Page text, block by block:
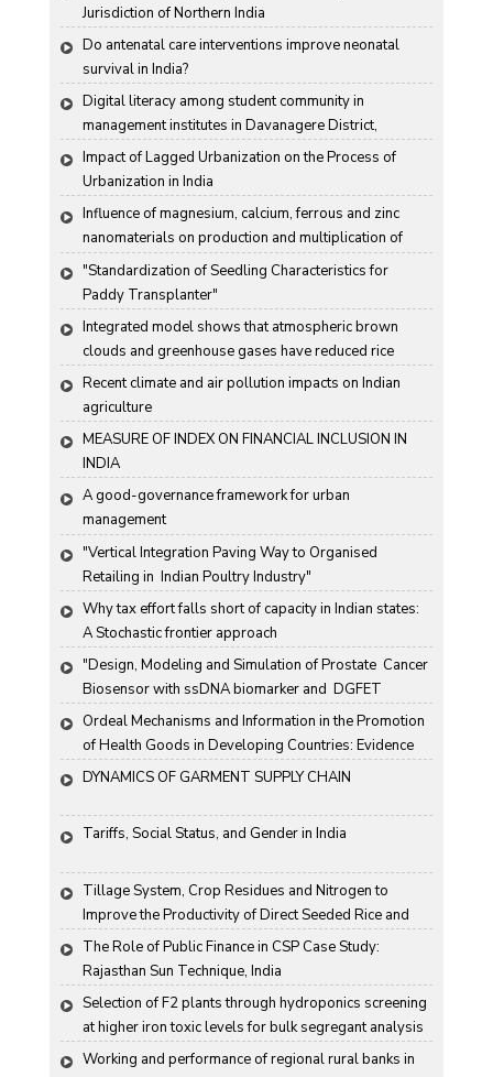
Jurisdiction of Northern India
Do antenatal care interventions improve neonatal
survival in India?
Digital literacy among student community in
management institutes in Davanagere District,
Karnataka State, India
Impact of Lagged Urbanization on the Process of
Urbanization in India
Influence of magnesium, calcium, ferrous and zinc
nanomaterials on production and multiplication of
Nomuraea rileyi (Farlow) Samson
"Standardization of Seedling Characteristics for
Paddy Transplanter"
Integrated model shows that atmospheric brown
clouds and greenhouse gases have reduced rice
harvests in India
Recent climate and air pollution impacts on Indian
agriculture
MEASURE OF INDEX ON FINANCIAL INCLUSION IN
INDIA
A good-governance framework for urban
management
"Vertical Integration Paving Way to Organised
Retailing in  Indian Poultry Industry"
Why tax effort falls short of capacity in Indian states:
A Stochastic frontier approach
"Design, Modeling and Simulation of Prostate  Cancer
Biosensor with ssDNA biomarker and  DGFET
Biosensor"
Ordeal Mechanisms and Information in the Promotion
of Health Goods in Developing Countries: Evidence
From Rural China
DYNAMICS OF GARMENT SUPPLY CHAIN
Tariffs, Social Status, and Gender in India
Tillage System, Crop Residues and Nitrogen to
Improve the Productivity of Direct Seeded Rice and
Transplanted Rice
The Role of Public Finance in CSP Case Study:
Rajasthan Sun Technique, India
Selection of F2 plants through hydroponics screening
at higher iron toxic levels for bulk segregant analysis
(BSA) in rice
Working and performance of regional rural banks in